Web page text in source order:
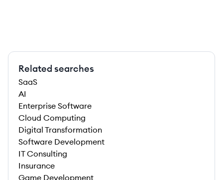
Related searches
SaaS
AI
Enterprise Software
Cloud Computing
Digital Transformation
Software Development
IT Consulting
Insurance
Game Development